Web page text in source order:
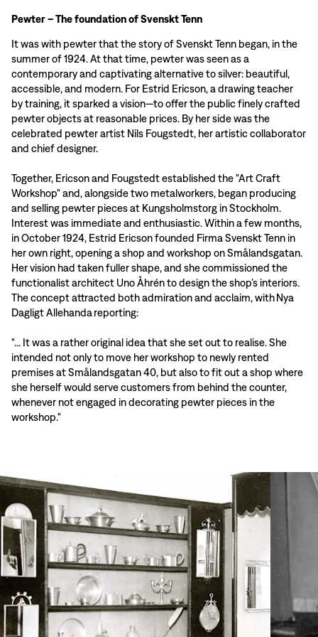
Pewter – The foundation of Svenskt Tenn
It was with pewter that the story of Svenskt Tenn began, in the
summer of 1924. At that time, pewter was seen as a
contemporary and captivating alternative to silver: beautiful,
accessible, and modern. For Estrid Ericson, a drawing teacher
by training, it sparked a vision—to offer the public finely crafted
pewter objects at reasonable prices. By her side was the
celebrated pewter artist Nils Fougstedt, her artistic collaborator
and chief designer.
Together, Ericson and Fougstedt established the "Art Craft
Workshop" and, alongside two metalworkers, began producing
and selling pewter pieces at Kungsholmstorg in Stockholm.
Interest was immediate and enthusiastic. Within a few months,
in October 1924, Estrid Ericson founded Firma Svenskt Tenn in
her own right, opening a shop and workshop on Smålandsgatan.
Her vision had taken fuller shape, and she commissioned the
functionalist architect Uno Åhrén to design the shop’s interiors.
The concept attracted both admiration and acclaim, with Nya
Dagligt Allehanda reporting:
"... It was a rather original idea that she set out to realise. She
intended not only to move her workshop to newly rented
premises at Smålandsgatan 40, but also to fit out a shop where
she herself would serve customers from behind the counter,
whenever not engaged in decorating pewter pieces in the
workshop."